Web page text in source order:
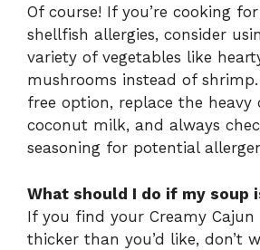
Of course! If you’re cooking
shellfish allergies, consider
variety of vegetables like
mushrooms instead of
free option, replace the heavy
coconut milk, and always
seasoning for potential
What should I do if my soup
If you find your Creamy
thicker than you’d like, don’t